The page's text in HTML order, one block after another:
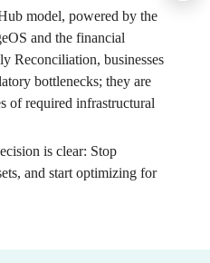
model, powered by the
and the financial
Reconciliation, businesses
bottlenecks; they are
of required infrastructural
is clear: Stop
and start optimizing for